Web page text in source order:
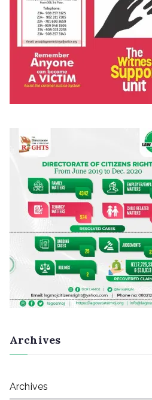
Archives
Archives